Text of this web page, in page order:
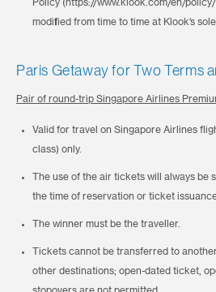
Policy (https://www.klook.com/en/
modified from time to time at Klook’s
Paris Getaway for Two Terms
Pair of round-trip Singapore Airlines
Valid for travel on Singapore Airlines
class) only.
The use of the air tickets will always be
the time of reservation or ticket
The winner must be the traveller.
Tickets cannot be transferred to
other destinations; open-dated ticket,